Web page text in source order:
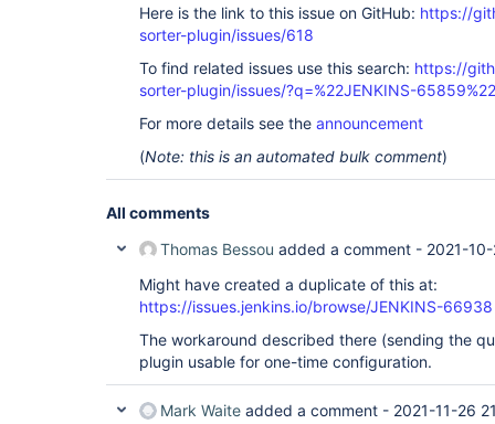
Here is the link to this issue on GitHub: https://
sorter-plugin/issues/618
To find related issues use this search: https://
sorter-plugin/issues/?q=%22JENKINS-65859%22
For more details see the announcement
(Note: this is an automated bulk comment)
All comments
Thomas Bessou added a comment - 2021-
Might have created a duplicate of this at:
https://issues.jenkins.io/browse/JENKINS-66938
The workaround described there (sending the
plugin usable for one-time configuration.
Mark Waite added a comment - 2021-11-26